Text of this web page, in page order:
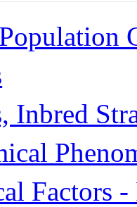
Inbred
Factors